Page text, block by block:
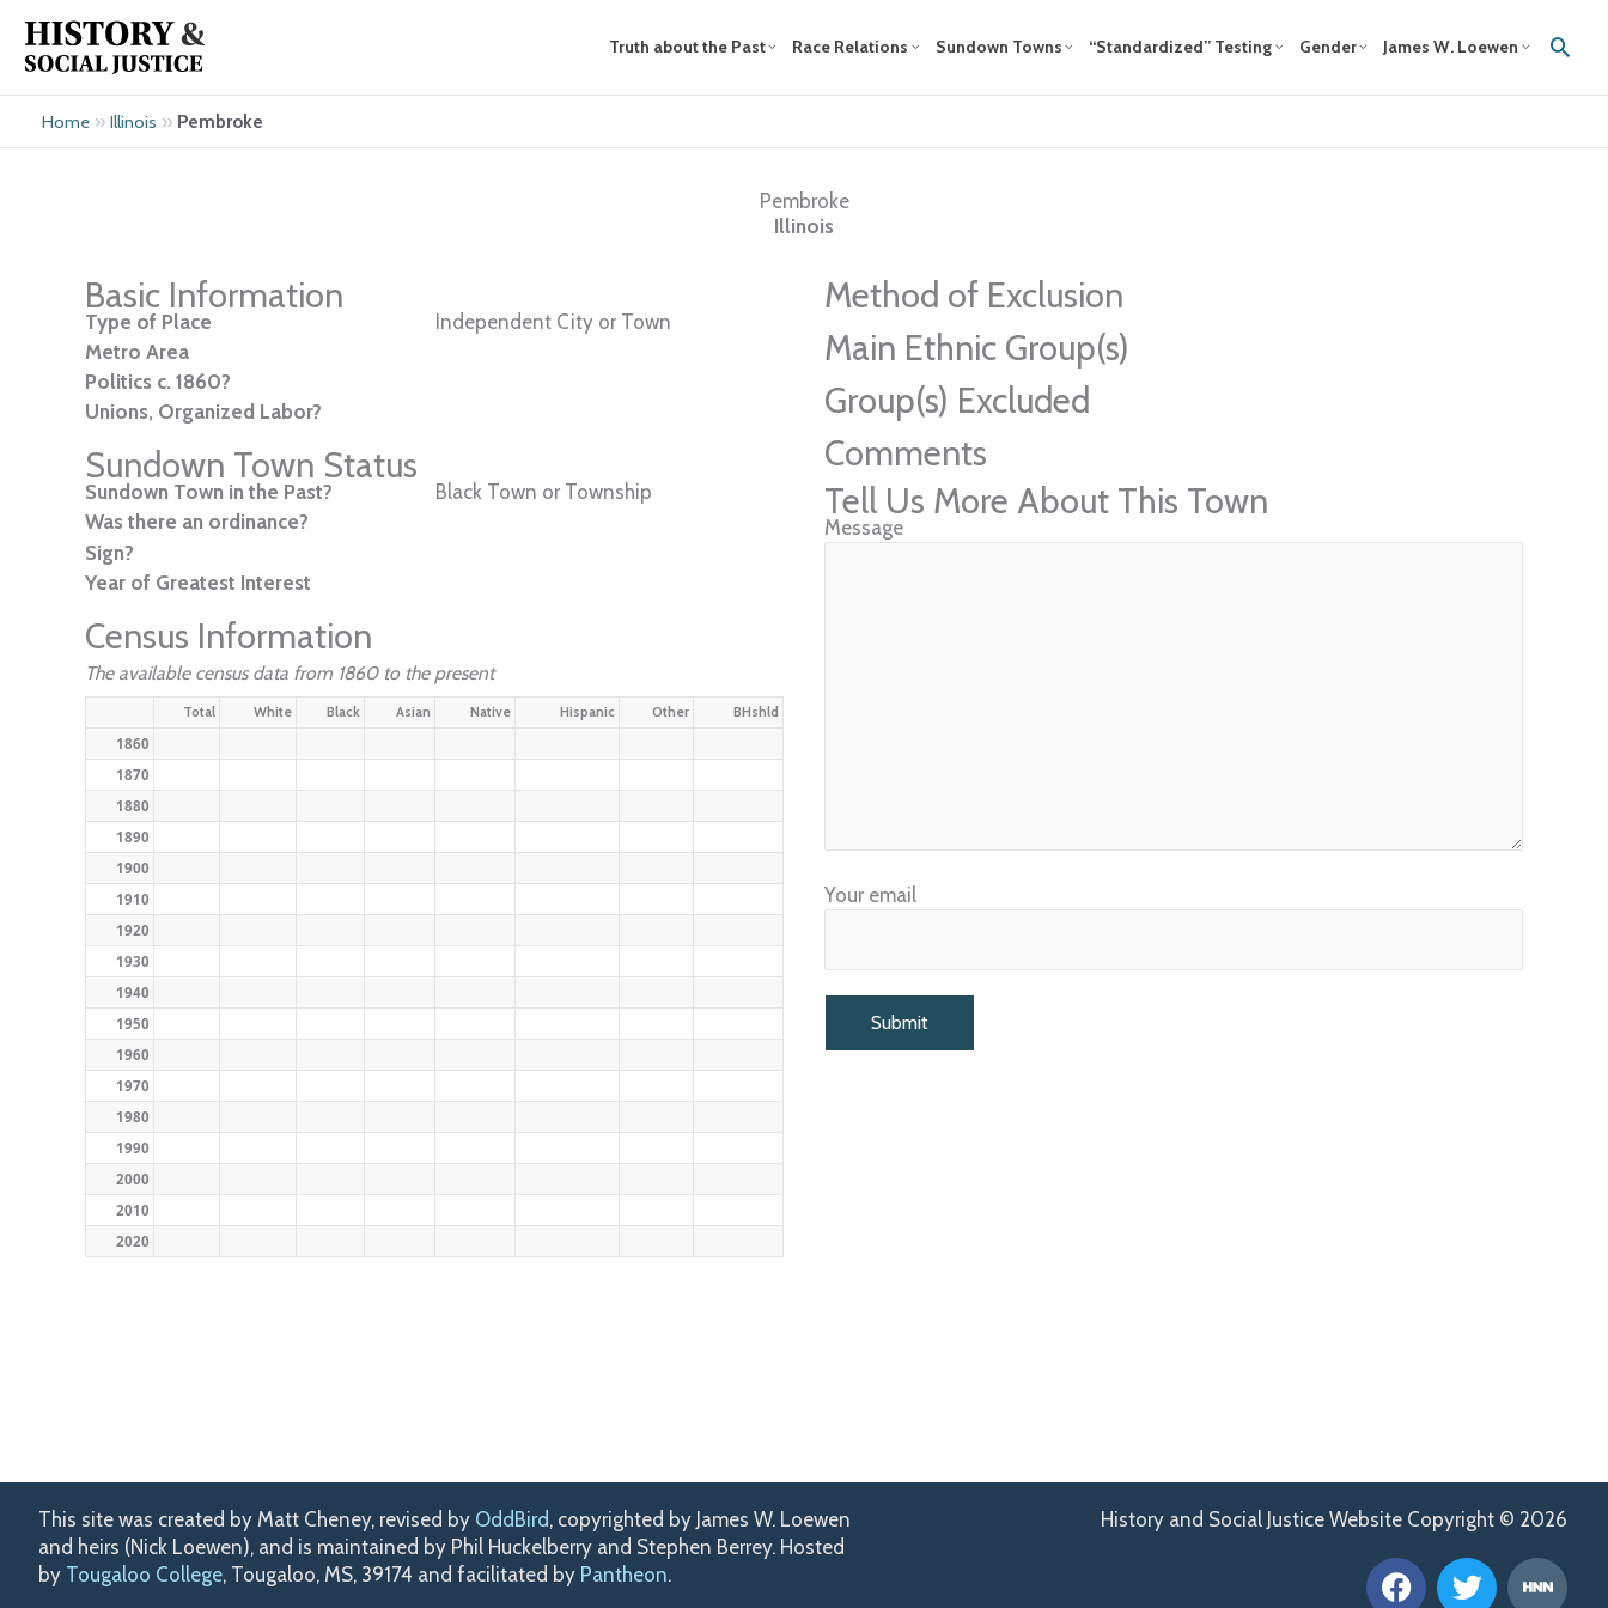
content
Truth about the Past Race Relations Sundown Towns “Standardized” Testing Gender James W. Loewen
Home » Illinois » Pembroke
Pembroke
Illinois
Basic Information
Type of Place
Independent City or Town
Metro Area
Politics c. 1860?
Unions, Organized Labor?
Sundown Town Status
Sundown Town in the Past?
Black Town or Township
Was there an ordinance?
Sign?
Year of Greatest Interest
Census Information
The available census data from 1860 to the present
Total White Black Asian Native Hispanic Other BHshld
1860
1870
1880
1890
1900
1910
1920
1930
1940
1950
1960
1970
1980
1990
2000
2010
2020
Method of Exclusion
Main Ethnic Group(s)
Group(s) Excluded
Comments
Tell Us More About This Town
Message
Your email
This site was created by Matt Cheney, revised by OddBird, copyrighted by James W. Loewen
and heirs (Nick Loewen), and is maintained by Phil Huckelberry and Stephen Berrey. Hosted
by Tougaloo College, Tougaloo, MS, 39174 and facilitated by Pantheon.
History and Social Justice Website Copyright © 2026
F
a
T
w
H
n